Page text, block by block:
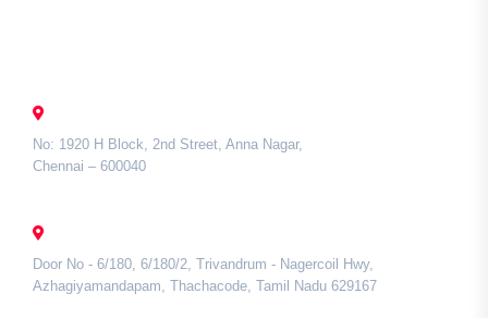
No: 1920 H Block, 2nd Street, Anna Nagar,
Chennai – 600040
Door No - 6/180, 6/180/2, Trivandrum - Nagercoil Hwy,
Azhagiyamandapam, Thachacode, Tamil Nadu 629167